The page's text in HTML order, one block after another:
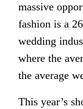
massive
fashion is a
wedding
where the
the average
This year’s